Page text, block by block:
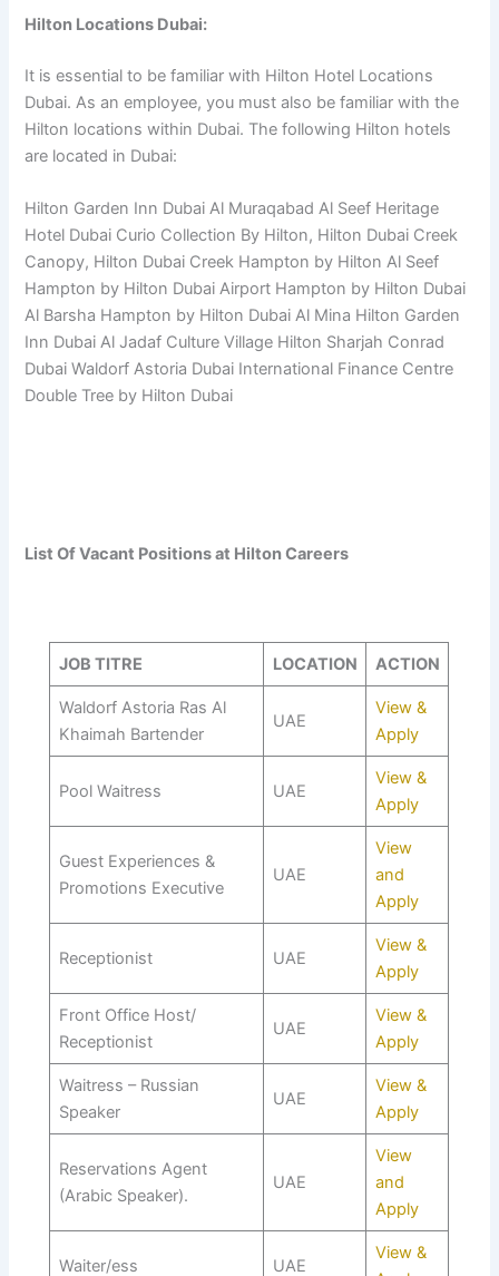
Hilton Locations Dubai:
It is essential to be familiar with Hilton Hotel Locations
Dubai. As an employee, you must also be familiar with the
Hilton locations within Dubai. The following Hilton hotels
are located in Dubai:
Hilton Garden Inn Dubai Al Muraqabad Al Seef Heritage
Hotel Dubai Curio Collection By Hilton, Hilton Dubai Creek
Canopy, Hilton Dubai Creek Hampton by Hilton Al Seef
Hampton by Hilton Dubai Airport Hampton by Hilton Dubai
Al Barsha Hampton by Hilton Dubai Al Mina Hilton Garden
Inn Dubai Al Jadaf Culture Village Hilton Sharjah Conrad
Dubai Waldorf Astoria Dubai International Finance Centre
Double Tree by Hilton Dubai
List Of Vacant Positions at Hilton Careers
JOB TITRE LOCATION ACTION
Waldorf Astoria Ras Al
Khaimah Bartender
UAE
View &
Apply
Pool Waitress UAE
View &
Apply
Guest Experiences &
Promotions Executive
UAE
View
and
Apply
Receptionist UAE
View &
Apply
Front Office Host/
Receptionist
UAE
View &
Apply
Waitress – Russian
Speaker
UAE
View &
Apply
Reservations Agent
(Arabic Speaker).
UAE
View
and
Apply
Waiter/ess UAE
View &